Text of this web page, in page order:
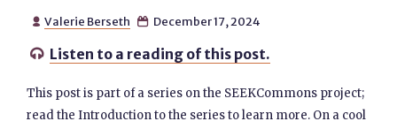
 Valerie Berseth  December 17, 2024
 Listen to a reading of this post.
This post is part of a series on the SEEKCommons project;
read the Introduction to the series to learn more. On a cool